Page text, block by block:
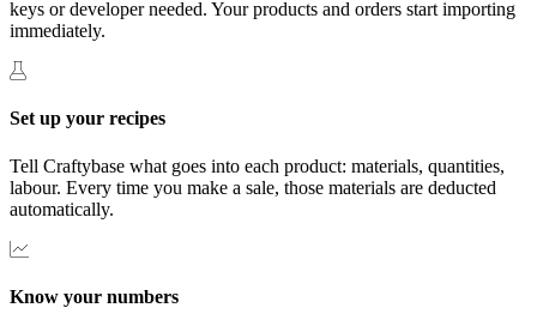
keys or developer needed. Your products and orders start importing
immediately.
Set up your recipes
Tell Craftybase what goes into each product: materials, quantities,
labour. Every time you make a sale, those materials are deducted
automatically.
Know your numbers